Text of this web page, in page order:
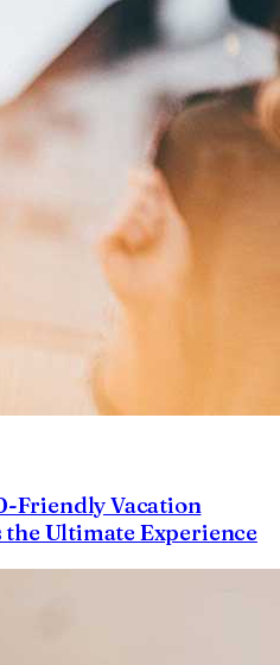
Friendly Vacation
Ultimate Experience